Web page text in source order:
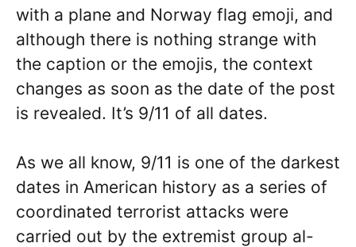
with a plane and Norway flag emoji, and
although there is nothing strange with
the caption or the emojis, the context
changes as soon as the date of the post
is revealed. It’s 9/11 of all dates.
As we all know, 9/11 is one of the darkest
dates in American history as a series of
coordinated terrorist attacks were
carried out by the extremist group al-